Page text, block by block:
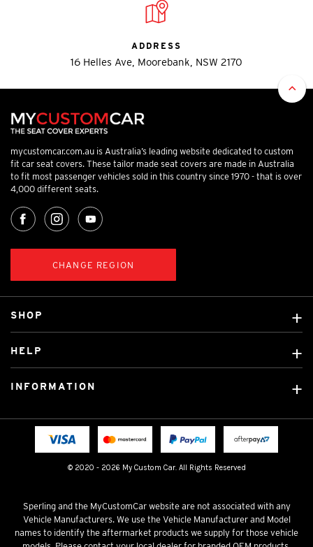
ADDRESS
16 Helles Ave, Moorebank, NSW 2170
mycustomcar.com.au is Australia’s leading website dedicated to custom
fit car seat covers. These tailor made seat covers are made in Australia
to fit most passenger vehicles sold in this country since 1970 - that is over
4,000 different seats.
CHANGE REGION
© 2020 - 2026 My Custom Car. All Rights Reserved
SHOP
Custom Mats
Licensed Brands
HELP
Fitting instructions
INFORMATION
Terms & Conditions
Sperling and the MyCustomCar website are not associated with any
Vehicle Manufacturers. We use the Vehicle Manufacturer and Model
names to identify the aftermarket products we supply for those vehicle